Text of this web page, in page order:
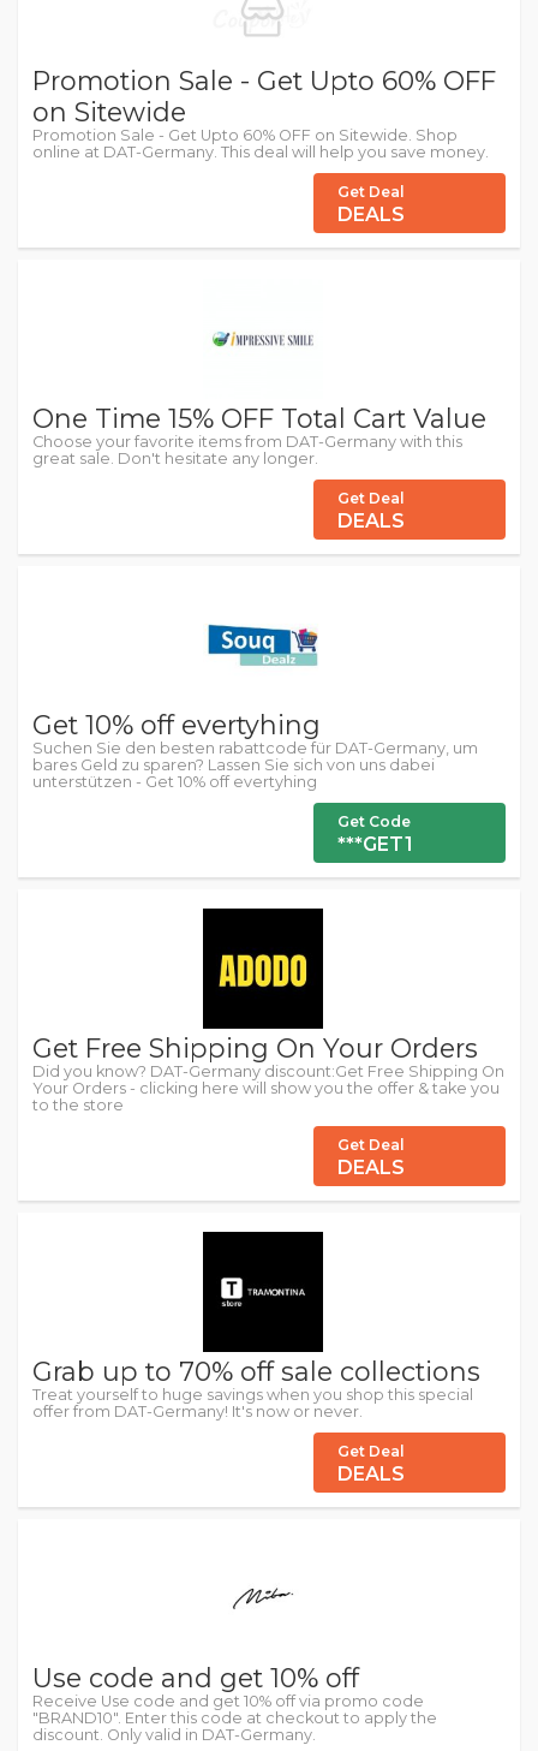
Promotion Sale - Get Upto 60% OFF
on Sitewide
Promotion Sale - Get Upto 60% OFF on Sitewide. Shop
online at DAT-Germany. This deal will help you save money.
Get Deal
DEALS
One Time 15% OFF Total Cart Value
Choose your favorite items from DAT-Germany with this
great sale. Don't hesitate any longer.
Get Deal
DEALS
Get 10% off evertyhing
Suchen Sie den besten rabattcode für DAT-Germany, um
bares Geld zu sparen? Lassen Sie sich von uns dabei
unterstützen - Get 10% off evertyhing
Get Code
***GET1
Get Free Shipping On Your Orders
Did you know? DAT-Germany discount:Get Free Shipping On
Your Orders - clicking here will show you the offer & take you
to the store
Get Deal
DEALS
Grab up to 70% off sale collections
Treat yourself to huge savings when you shop this special
offer from DAT-Germany! It's now or never.
Get Deal
DEALS
Use code and get 10% off
Receive Use code and get 10% off via promo code
"BRAND10". Enter this code at checkout to apply the
discount. Only valid in DAT-Germany.